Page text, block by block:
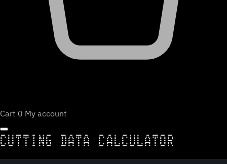
Cart 0 My account
CUTTING DATA CALCULATOR